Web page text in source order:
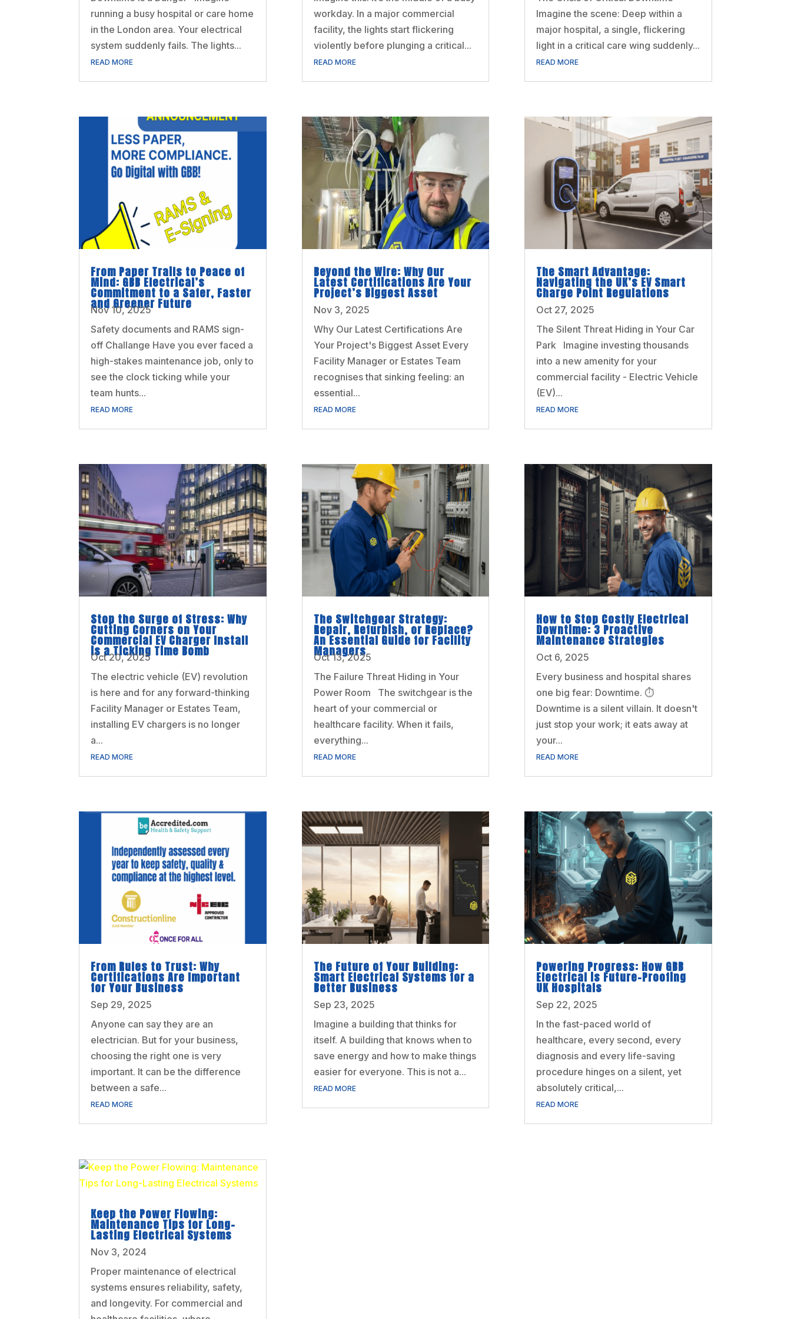
running a busy hospital or care home
in the London area. Your electrical
system suddenly fails. The lights...
READ MORE
From Paper Trails to Peace of
Mind: GBB Electrical’s
Commitment to a Safer, Faster
and Greener Future
Nov 10, 2025
Safety documents and RAMS sign-
off Challange Have you ever faced a
high-stakes maintenance job, only to
see the clock ticking while your
team hunts...
READ MORE
Stop the Surge of Stress: Why
Cutting Corners on Your
Commercial EV Charger Install
is a Ticking Time Bomb
Oct 20, 2025
The electric vehicle (EV) revolution
is here and for any forward-thinking
Facility Manager or Estates Team,
installing EV chargers is no longer
a...
READ MORE
From Rules to Trust: Why
Certifications Are Important
for Your Business
Sep 29, 2025
Anyone can say they are an
electrician. But for your business,
choosing the right one is very
important. It can be the difference
between a safe...
READ MORE
Keep the Power Flowing:
Maintenance Tips for Long-
Lasting Electrical Systems
Nov 3, 2024
Proper maintenance of electrical
systems ensures reliability, safety,
and longevity. For commercial and
workday. In a major commercial
facility, the lights start flickering
violently before plunging a critical...
READ MORE
Beyond the Wire: Why Our
Latest Certifications Are Your
Project’s Biggest Asset
Nov 3, 2025
Why Our Latest Certifications Are
Your Project's Biggest Asset Every
Facility Manager or Estates Team
recognises that sinking feeling: an
essential...
READ MORE
The Switchgear Strategy:
Repair, Refurbish, or Replace?
An Essential Guide for Facility
Managers
Oct 13, 2025
The Failure Threat Hiding in Your
Power Room The switchgear is the
heart of your commercial or
healthcare facility. When it fails,
everything...
READ MORE
The Future of Your Building:
Smart Electrical Systems for a
Better Business
Sep 23, 2025
Imagine a building that thinks for
itself. A building that knows when to
save energy and how to make things
easier for everyone. This is not a...
READ MORE
Imagine the scene: Deep within a
major hospital, a single, flickering
light in a critical care wing suddenly...
READ MORE
The Smart Advantage:
Navigating the UK’s EV Smart
Charge Point Regulations
Oct 27, 2025
The Silent Threat Hiding in Your Car
Park Imagine investing thousands
into a new amenity for your
commercial facility - Electric Vehicle
(EV)...
READ MORE
How to Stop Costly Electrical
Downtime: 3 Proactive
Maintenance Strategies
Oct 6, 2025
Every business and hospital shares
one big fear: Downtime. ⏱️
Downtime is a silent villain. It doesn't
just stop your work; it eats away at
your...
READ MORE
Powering Progress: How GBB
Electrical is Future-Proofing
UK Hospitals
Sep 22, 2025
In the fast-paced world of
healthcare, every second, every
diagnosis and every life-saving
procedure hinges on a silent, yet
absolutely critical,...
READ MORE